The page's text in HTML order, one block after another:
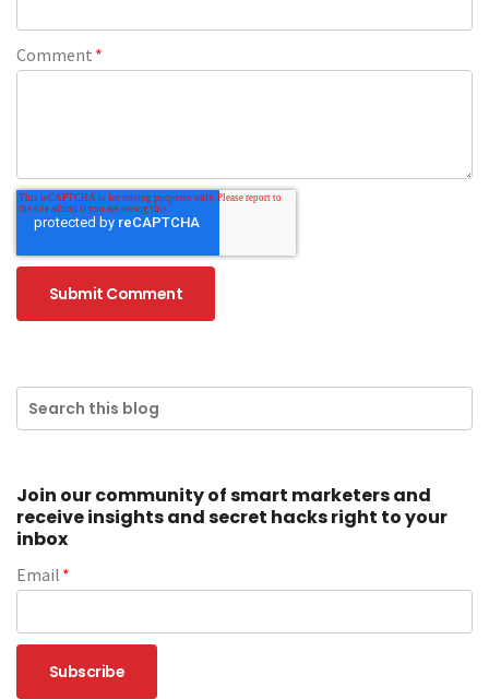
Comment *
Join our community of smart marketers and
receive insights and secret hacks right to your
inbox
Email *